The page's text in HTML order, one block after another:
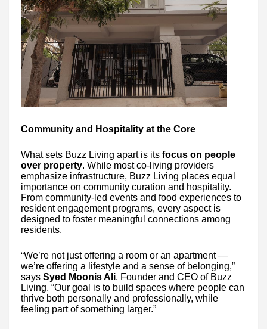
Community and Hospitality at the Core
What sets Buzz Living apart is its focus on people
over property. While most co-living providers
emphasize infrastructure, Buzz Living places equal
importance on community curation and hospitality.
From community-led events and food experiences to
resident engagement programs, every aspect is
designed to foster meaningful connections among
residents.
“We’re not just offering a room or an apartment —
we’re offering a lifestyle and a sense of belonging,”
says Syed Moonis Ali, Founder and CEO of Buzz
Living. “Our goal is to build spaces where people can
thrive both personally and professionally, while
feeling part of something larger.”